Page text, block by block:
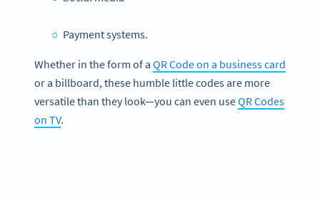
Payment systems.
Whether in the form of a QR Code on a business card
or a billboard, these humble little codes are more
versatile than they look—you can even useQR Codes
on TV.